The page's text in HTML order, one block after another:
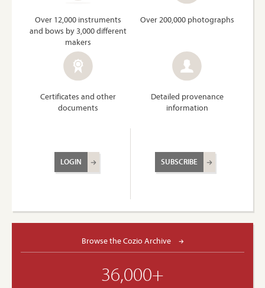
Over 12,000 instruments
and bows by 3,000 different
makers
Over 200,000 photographs
Certificates and other
documents
Detailed provenance
information
LOGIN SUBSCRIBE
Browse the Cozio Archive
36,000+